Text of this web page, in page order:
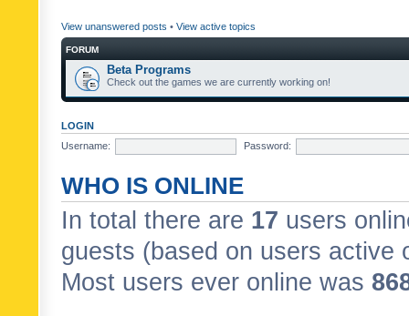
View unanswered posts • View active topics
FORUM
Beta Programs
Check out the games we are currently working on!
LOGIN
Username:
Password:
WHO IS ONLINE
In total there are 17 users
guests (based on users active
Most users ever online was